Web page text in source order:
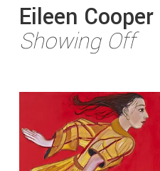
Eileen Cooper
Showing Off